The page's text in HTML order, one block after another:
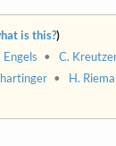
is this?)
Engels •C.
• H.